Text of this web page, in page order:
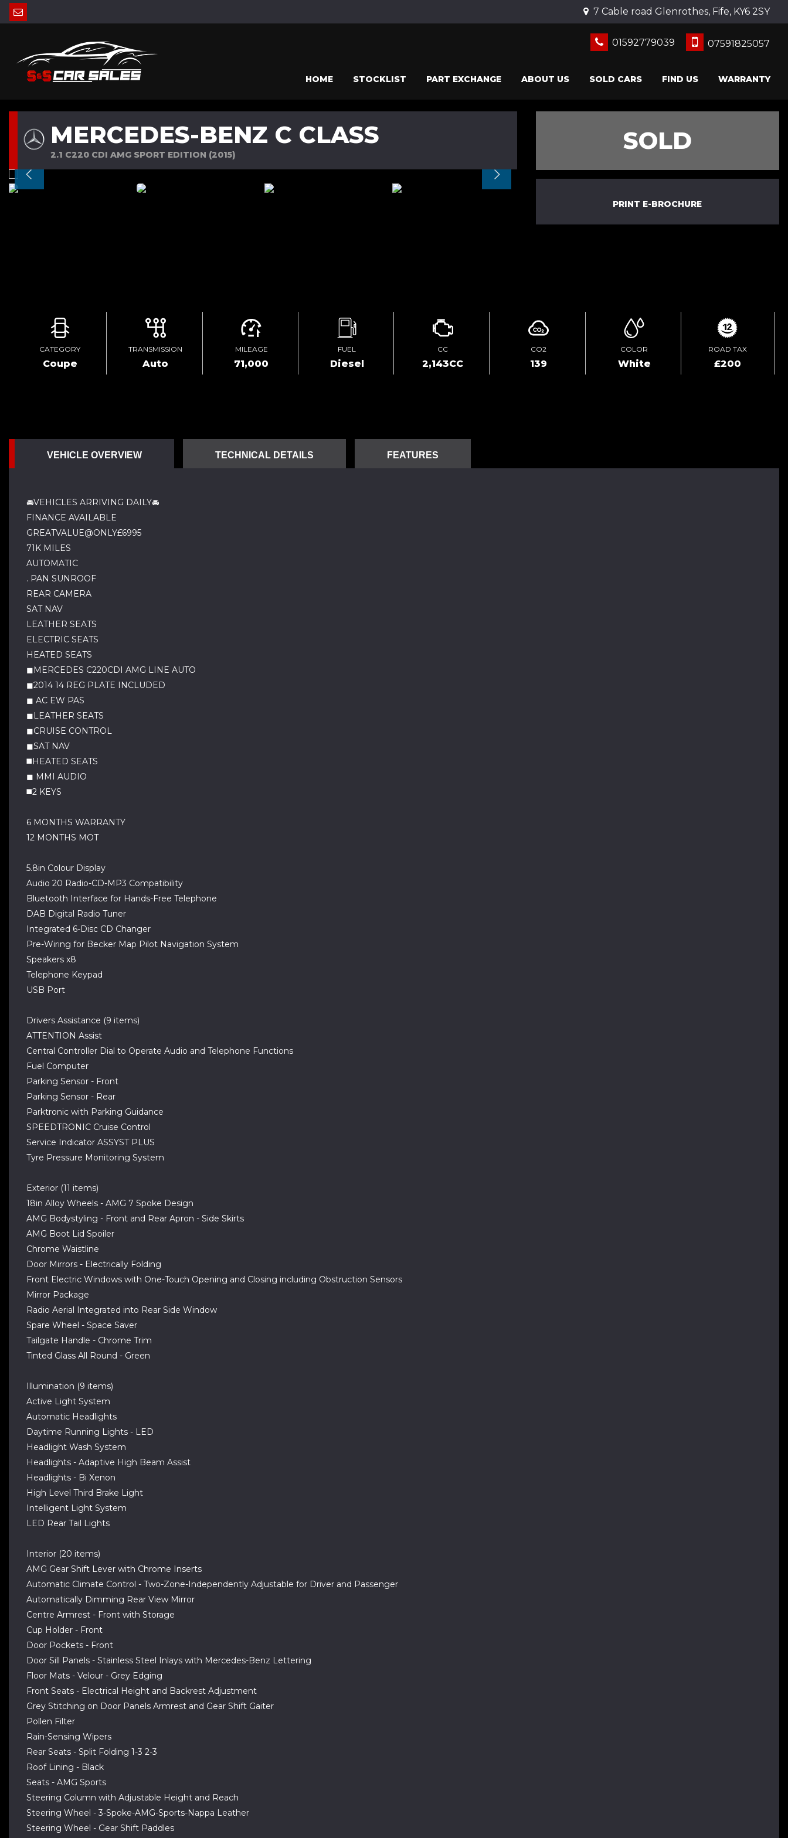
7 Cable road Glenrothes, Fife, KY6 2SY
01592779039 07591825057
HOME STOCKLIST PART EXCHANGE ABOUT US SOLD CARS FIND US WARRANTY
MERCEDES-BENZ C CLASS
2.1 C220 CDI AMG SPORT EDITION (2015) SOLD
PRINT E-BROCHURE
CATEGORY
Coupe
TRANSMISSION
Auto
MILEAGE
71,000
FUEL
Diesel
CC
2,143CC
CO2
139
COLOR
White
ROAD TAX
£200
VEHICLE OVERVIEW TECHNICAL DETAILS FEATURES
🚘VEHICLES ARRIVING DAILY🚘
FINANCE AVAILABLE
GREATVALUE@ONLY£6995
71K MILES
AUTOMATIC
. PAN SUNROOF
REAR CAMERA
SAT NAV
LEATHER SEATS
ELECTRIC SEATS
HEATED SEATS
◼MERCEDES C220CDI AMG LINE AUTO
◼2014 14 REG PLATE INCLUDED
◼ AC EW PAS
◼LEATHER SEATS
◼CRUISE CONTROL
◼SAT NAV
◼️HEATED SEATS
◼ MMI AUDIO
◼️2 KEYS
6 MONTHS WARRANTY
12 MONTHS MOT
5.8in Colour Display
Audio 20 Radio-CD-MP3 Compatibility
Bluetooth Interface for Hands-Free Telephone
DAB Digital Radio Tuner
Integrated 6-Disc CD Changer
Pre-Wiring for Becker Map Pilot Navigation System
Speakers x8
Telephone Keypad
USB Port
Drivers Assistance (9 items)
ATTENTION Assist
Central Controller Dial to Operate Audio and Telephone Functions
Fuel Computer
Parking Sensor - Front
Parking Sensor - Rear
Parktronic with Parking Guidance
SPEEDTRONIC Cruise Control
Service Indicator ASSYST PLUS
Tyre Pressure Monitoring System
Exterior (11 items)
18in Alloy Wheels - AMG 7 Spoke Design
AMG Bodystyling - Front and Rear Apron - Side Skirts
AMG Boot Lid Spoiler
Chrome Waistline
Door Mirrors - Electrically Folding
Front Electric Windows with One-Touch Opening and Closing including Obstruction Sensors
Mirror Package
Radio Aerial Integrated into Rear Side Window
Spare Wheel - Space Saver
Tailgate Handle - Chrome Trim
Tinted Glass All Round - Green
Illumination (9 items)
Active Light System
Automatic Headlights
Daytime Running Lights - LED
Headlight Wash System
Headlights - Adaptive High Beam Assist
Headlights - Bi Xenon
High Level Third Brake Light
Intelligent Light System
LED Rear Tail Lights
Interior (20 items)
AMG Gear Shift Lever with Chrome Inserts
Automatic Climate Control - Two-Zone-Independently Adjustable for Driver and Passenger
Automatically Dimming Rear View Mirror
Centre Armrest - Front with Storage
Cup Holder - Front
Door Pockets - Front
Door Sill Panels - Stainless Steel Inlays with Mercedes-Benz Lettering
Floor Mats - Velour - Grey Edging
Front Seats - Electrical Height and Backrest Adjustment
Grey Stitching on Door Panels Armrest and Gear Shift Gaiter
Pollen Filter
Rain-Sensing Wipers
Rear Seats - Split Folding 1-3 2-3
Roof Lining - Black
Seats - AMG Sports
Steering Column with Adjustable Height and Reach
Steering Wheel - 3-Spoke-AMG-Sports-Nappa Leather
Steering Wheel - Gear Shift Paddles